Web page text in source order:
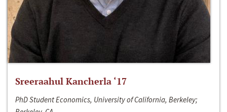
Sreeraahul Kancherla ‘17
PhD Student Economics, University of California, Berkeley;